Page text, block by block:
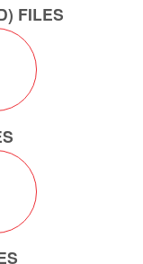
FILES